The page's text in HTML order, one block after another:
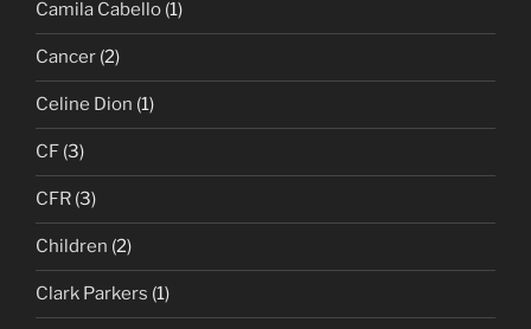
Camila Cabello (1)
Cancer (2)
Celine Dion (1)
CF (3)
CFR (3)
Children (2)
Clark Parkers (1)